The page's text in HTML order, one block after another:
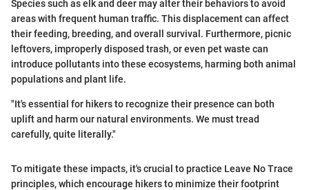
Species such as elk and deer may alter their behaviors to avoid
areas with frequent human traffic. This displacement can affect
their feeding, breeding, and overall survival. Furthermore, picnic
leftovers, improperly disposed trash, or even pet waste can
introduce pollutants into these ecosystems, harming both animal
populations and plant life.
"It's essential for hikers to recognize their presence can both
uplift and harm our natural environments. We must tread
carefully, quite literally."
To mitigate these impacts, it's crucial to practice Leave No Trace
principles, which encourage hikers to minimize their footprint